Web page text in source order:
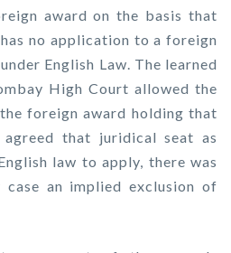
award on the basis that
no application to a foreign
English Law. The learned
High Court allowed the
foreign award holding that
that juridical seat as
law to apply, there was
case an implied exclusion of